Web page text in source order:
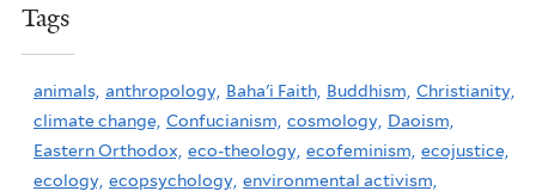
Tags
animals, anthropology, Baha'i Faith, Buddhism, Christianity,
climate change, Confucianism, cosmology, Daoism,
Eastern Orthodox, eco-theology, ecofeminism, ecojustice,
ecology, ecopsychology, environmental activism,